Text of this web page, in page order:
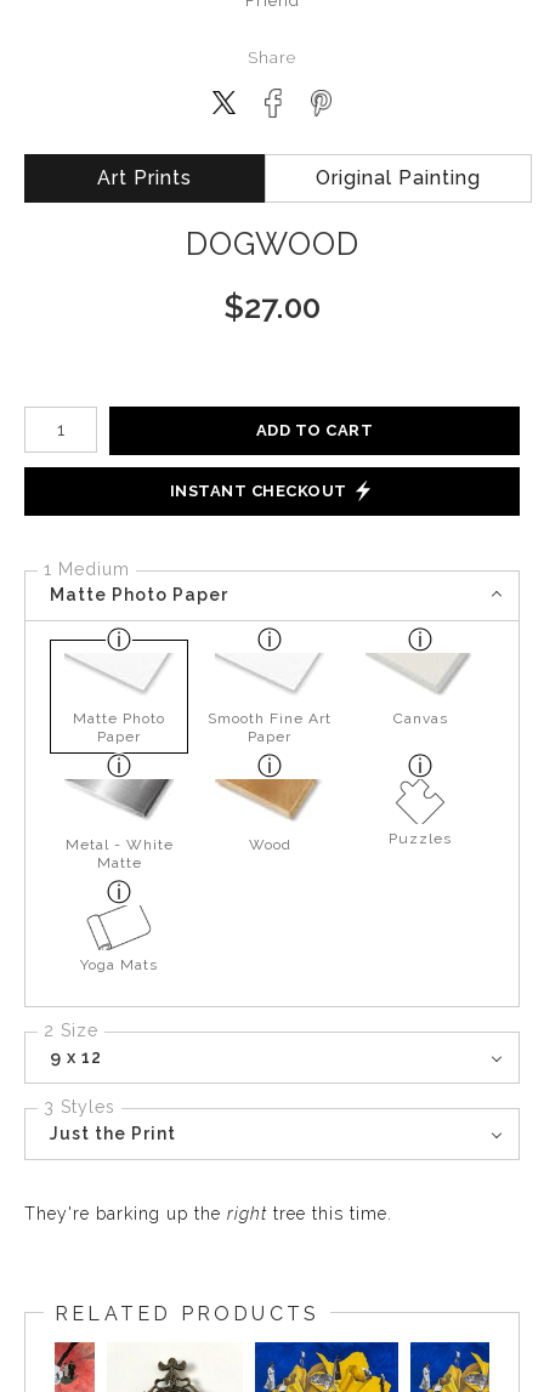
Share
Art Prints Original Painting
DOGWOOD
$27.00
Number of product units
ADD TO CART
INSTANT CHECKOUT
1 Medium
Matte Photo Paper
Matte Photo
Paper
Smooth Fine Art
Paper
Canvas
Metal - White
Matte
Wood Puzzles
Yoga Mats
2 Size
9 x 12
3 Styles
Just the Print
They're barking up the right tree this time.
RELATED PRODUCTS